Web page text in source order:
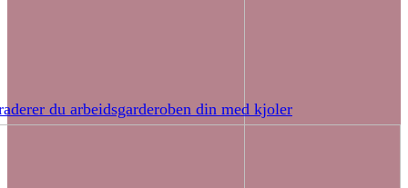
du arbeidsgarderoben din med kjoler